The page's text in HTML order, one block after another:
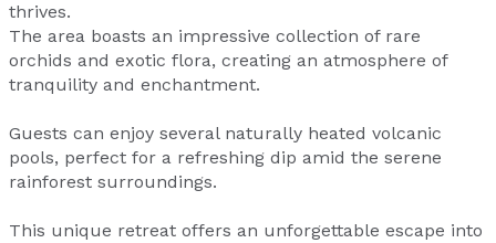
thrives.
The area boasts an impressive collection of rare
orchids and exotic flora, creating an atmosphere of
tranquility and enchantment.
Guests can enjoy several naturally heated volcanic
pools, perfect for a refreshing dip amid the serene
rainforest surroundings.
This unique retreat offers an unforgettable escape into